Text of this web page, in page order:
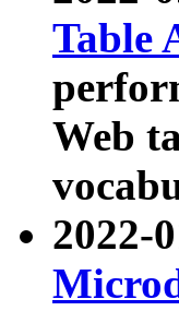
Table
Web
2022-